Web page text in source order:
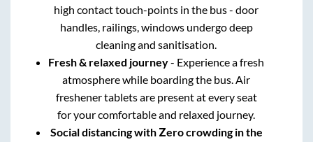
high contact touch-points in the bus - door
handles, railings, windows undergo deep
cleaning and sanitisation.
Fresh & relaxed journey- Experience a fresh
atmosphere while boarding the bus. Air
freshener tablets are present at every seat
for your comfortable and relaxed journey.
Social distancing with Zero crowding in the